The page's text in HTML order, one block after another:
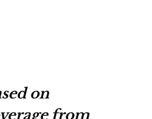
on
from